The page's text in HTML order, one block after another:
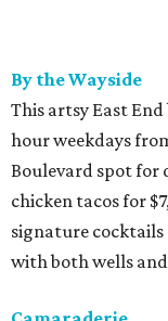
By the Wayside
This artsy East
hour weekdays
Boulevard spot for
chicken tacos for
signature cocktails
with both wells and